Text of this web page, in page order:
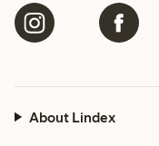
About Lindex